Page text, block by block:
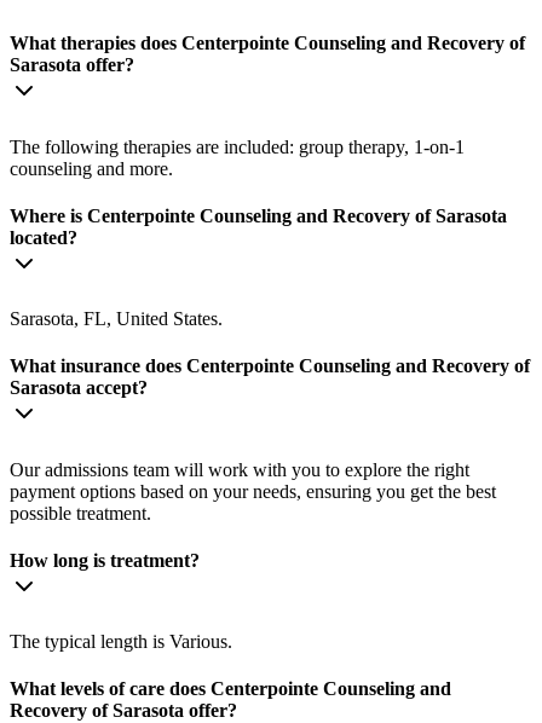
What therapies does Centerpointe Counseling and Recovery of
Sarasota offer?
The following therapies are included: group therapy, 1-on-1
counseling and more.
Where is Centerpointe Counseling and Recovery of Sarasota
located?
Sarasota, FL, United States.
What insurance does Centerpointe Counseling and Recovery of
Sarasota accept?
Our admissions team will work with you to explore the right
payment options based on your needs, ensuring you get the best
possible treatment.
How long is treatment?
The typical length is Various.
What levels of care does Centerpointe Counseling and
Recovery of Sarasota offer?